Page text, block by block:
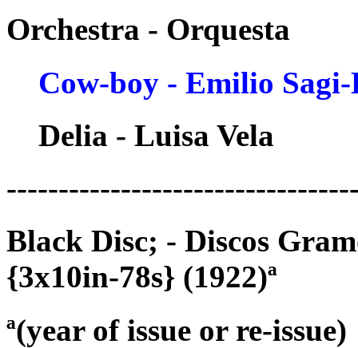
Orchestra - Orquesta
Cow-boy - Emilio
Delia - Luisa Vela
Black Disc; - Discos
{3x10in-78s} (1922)ª
ª(year of issue or re-issue)